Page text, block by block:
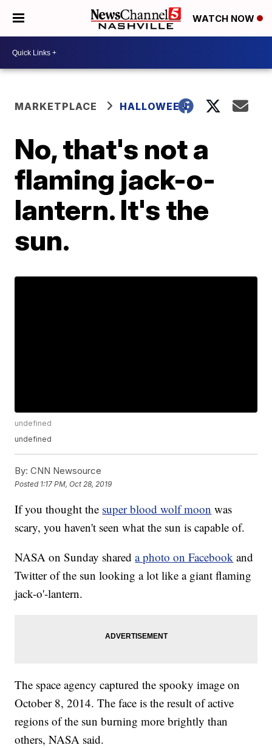
WATCH NOW
MARKETPLACE HALLOWEEN
No, that's not a
flaming jack-o-
lantern. It's the
sun.
undefined
undefined
By: CNN Newsource
Posted 1:17 PM, Oct 28, 2019
If you thought the super blood wolf moon was
scary, you haven't seen what the sun is capable of.
NASA on Sunday shareda photo on Facebook and
Twitter of the sun looking a lot like a giant flaming
jack-o'-lantern.
The space agency captured the spooky image on
October 8, 2014. The face is the result of active
regions of the sun burning more brightly than
others, NASA said.